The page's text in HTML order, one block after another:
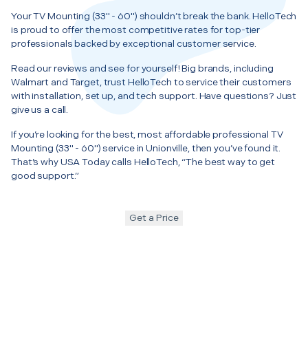
Your TV Mounting (33" - 60") shouldn’t break the bank. HelloTech
is proud to offer the most competitive rates for top-tier
professionals backed by exceptional customer service.
Read our reviews and see for yourself! Big brands, including
Walmart and Target, trust HelloTech to service their customers
with installation, set up, and tech support. Have questions? Just
give us a call.
If you’re looking for the best, most affordable professional TV
Mounting (33" - 60") service in Unionville, then you’ve found it.
That’s why USA Today calls HelloTech, “The best way to get
good support.”
Get a Price